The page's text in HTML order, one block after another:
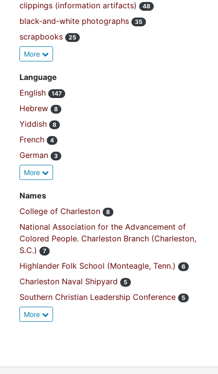
clippings (information artifacts) 48
black-and-white photographs 35
scrapbooks 25
More
Language
English
147
Hebrew 8
Yiddish 8
French 4
German 3
More
Names
College of Charleston
8
National Association for the Advancement of
Colored People. Charleston Branch (Charleston,
S.C.)
7
Highlander Folk School (Monteagle, Tenn.) 6
Charleston Naval Shipyard 5
Southern Christian Leadership Conference 5
More